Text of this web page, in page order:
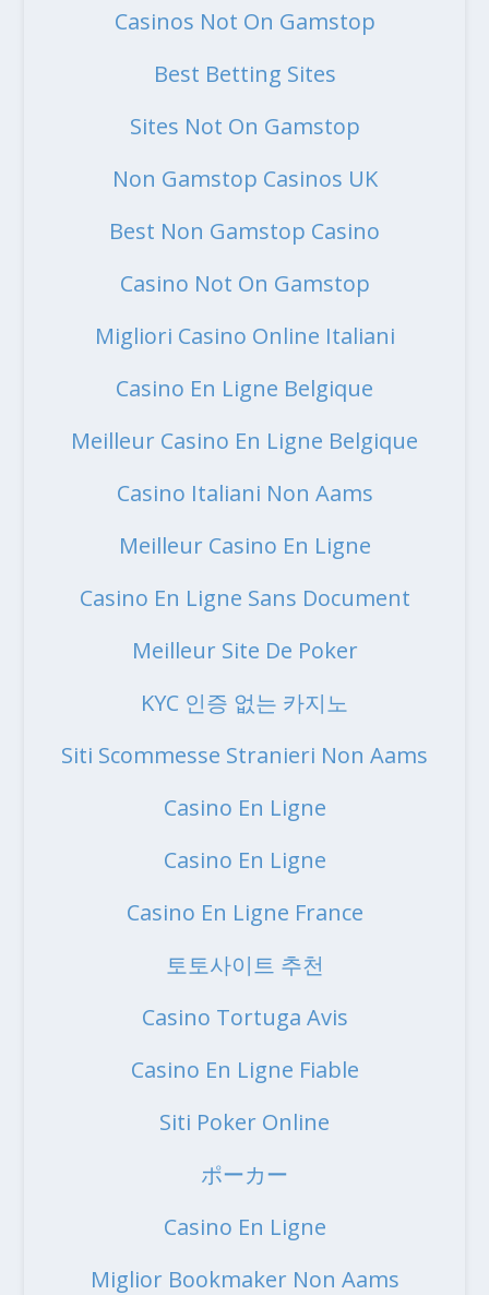
Casinos Not On Gamstop
Best Betting Sites
Sites Not On Gamstop
Non Gamstop Casinos UK
Best Non Gamstop Casino
Casino Not On Gamstop
Migliori Casino Online Italiani
Casino En Ligne Belgique
Meilleur Casino En Ligne Belgique
Casino Italiani Non Aams
Meilleur Casino En Ligne
Casino En Ligne Sans Document
Meilleur Site De Poker
KYC 인증 없는 카지노
Siti Scommesse Stranieri Non Aams
Casino En Ligne
Casino En Ligne
Casino En Ligne France
토토사이트 추천
Casino Tortuga Avis
Casino En Ligne Fiable
Siti Poker Online
ポーカー
Casino En Ligne
Miglior Bookmaker Non Aams